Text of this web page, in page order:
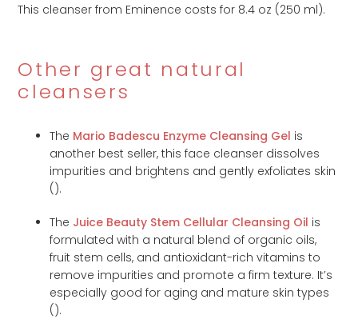
This cleanser from Eminence costsfor 8.4 oz (250 ml).
Other great natural
cleansers
The Mario Badescu Enzyme Cleansing Gel is
another best seller, this face cleanser dissolves
impurities and brightens and gently exfoliates skin
().
The Juice Beauty Stem Cellular Cleansing Oil is
formulated with a natural blend of organic oils,
fruit stem cells, and antioxidant-rich vitamins to
remove impurities and promote a firm texture. It’s
especially good for aging and mature skin types
().